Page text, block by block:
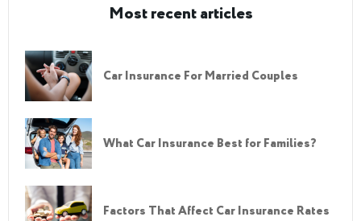
Most recent articles
Car Insurance For Married Couples
What Car Insurance Best for Families?
Factors That Affect Car Insurance Rates